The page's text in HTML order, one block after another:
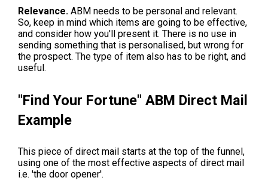
Relevance. ABM needs to be personal and relevant.
So, keep in mind which items are going to be effective,
and consider how you'll present it. There is no use in
sending something that is personalised, but wrong for
the prospect. The type of item also has to be right, and
useful.
"Find Your Fortune" ABM Direct Mail
Example
This piece of direct mail starts at the top of the funnel,
using one of the most effective aspects of direct mail
i.e. 'the door opener'.